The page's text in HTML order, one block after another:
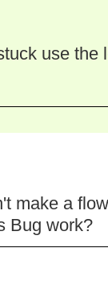
use the
make a
Bug work?